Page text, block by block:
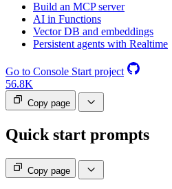
Build an MCP server
AI in Functions
Vector DB and embeddings
Persistent agents with Realtime
Go to Console Start project
56.8K
Copy page
Quick start prompts
Copy page